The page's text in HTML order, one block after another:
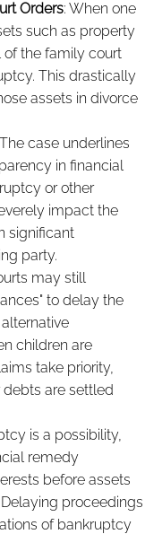
Orders: When one
such as property
of the family court
This drastically
assets in divorce
case underlines
in financial
or other
impact the
significant
party.
may still
to delay the
children are
take priority,
are settled
is a possibility,
remedy
before assets
proceedings
of bankruptcy